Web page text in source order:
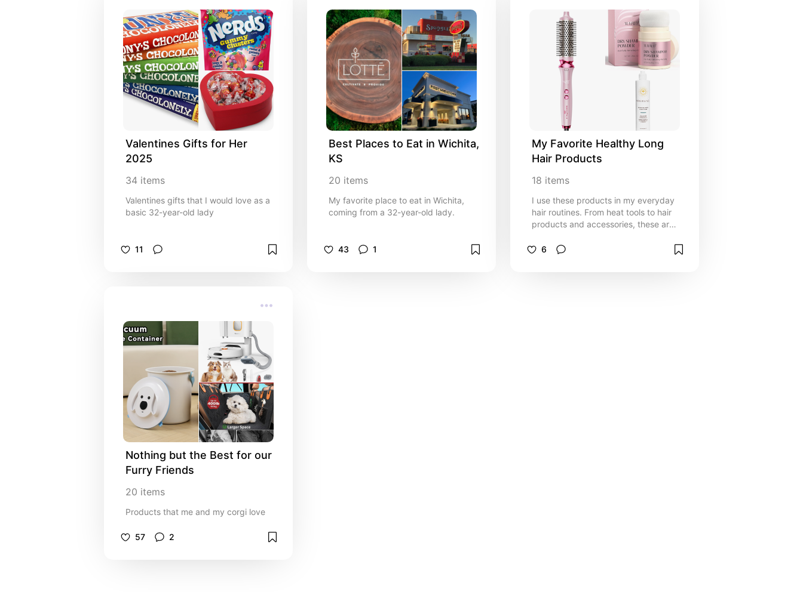
Valentines Gifts for Her
2025
34 items
Valentines gifts that I would love as a
basic 32-year-old lady
11
Best Places to Eat in Wichita,
KS
20 items
My favorite place to eat in Wichita,
coming from a 32-year-old lady.
43 1
My Favorite Healthy Long
Hair Products
18 items
I use these products in my everyday
hair routines. From heat tools to hair
products and accessories, these are
your perfect hairstyles.
6
Nothing but the Best for our
Furry Friends
20 items
Products that me and my corgi love
57 2